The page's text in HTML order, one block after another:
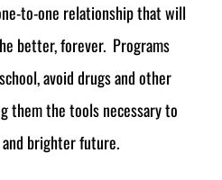
to-one relationship that will
better, forever. Programs
avoid drugs and other
them the tools necessary to
brighter future.